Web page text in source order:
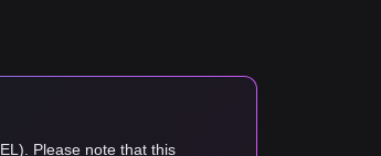
Please note that this